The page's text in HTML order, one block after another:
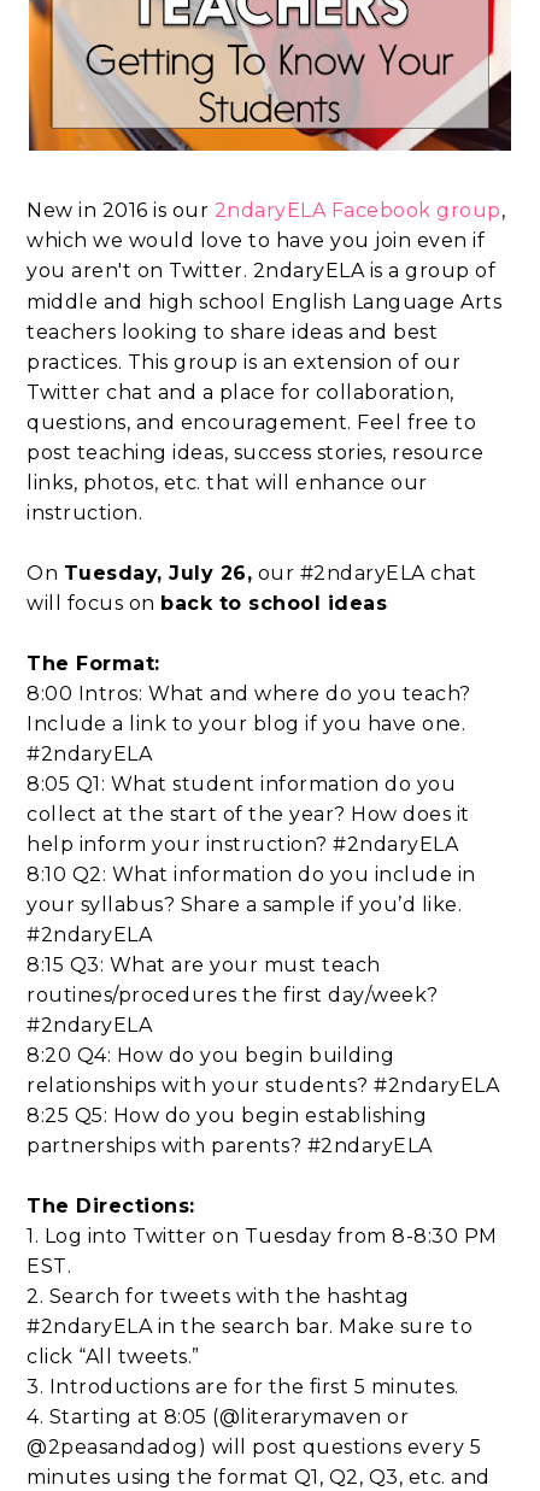
New in 2016 is our 2ndaryELA Facebook group,
which we would love to have you join even if
you aren't on Twitter. 2ndaryELA is a group of
middle and high school English Language Arts
teachers looking to share ideas and best
practices. This group is an extension of our
Twitter chat and a place for collaboration,
questions, and encouragement. Feel free to
post teaching ideas, success stories, resource
links, photos, etc. that will enhance our
instruction.
On Tuesday, July 26, our #2ndaryELA chat
will focus on back to school ideas
The Format:
8:00 Intros: What and where do you teach?
Include a link to your blog if you have one.
#2ndaryELA
8:05 Q1: What student information do you
collect at the start of the year? How does it
help inform your instruction? #2ndaryELA
8:10 Q2: What information do you include in
your syllabus? Share a sample if you’d like.
#2ndaryELA
8:15 Q3: What are your must teach
routines/procedures the first day/week?
#2ndaryELA
8:20 Q4: How do you begin building
relationships with your students? #2ndaryELA
8:25 Q5: How do you begin establishing
partnerships with parents? #2ndaryELA
The Directions:
1. Log into Twitter on Tuesday from 8-8:30 PM
EST.
2. Search for tweets with the hashtag
#2ndaryELA in the search bar. Make sure to
click “All tweets.”
3. Introductions are for the first 5 minutes.
4. Starting at 8:05 (@literarymaven or
@2peasandadog) will post questions every 5
minutes using the format Q1, Q2, Q3, etc. and